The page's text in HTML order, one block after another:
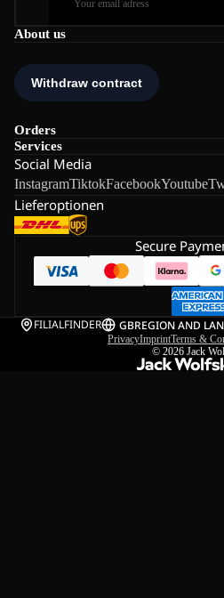
About us
Orders
Services
Social Media
InstagramTiktokFacebookYoutube
Lieferoptionen
Secure
FILIALFINDER GBREGION AND
PrivacyImprintTerms &
© 2026 Jack